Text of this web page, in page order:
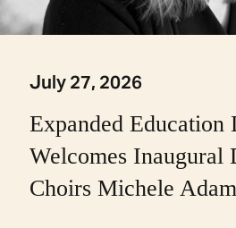
July 27, 2026
Expanded Education
Welcomes Inaugural
Choirs Michele